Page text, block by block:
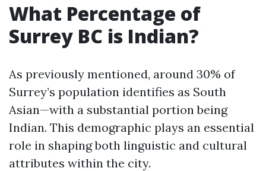
What Percentage of
Surrey BC is Indian?
As previously mentioned, around 30% of
Surrey’s population identifies as South
Asian—with a substantial portion being
Indian. This demographic plays an essential
role in shaping both linguistic and cultural
attributes within the city.